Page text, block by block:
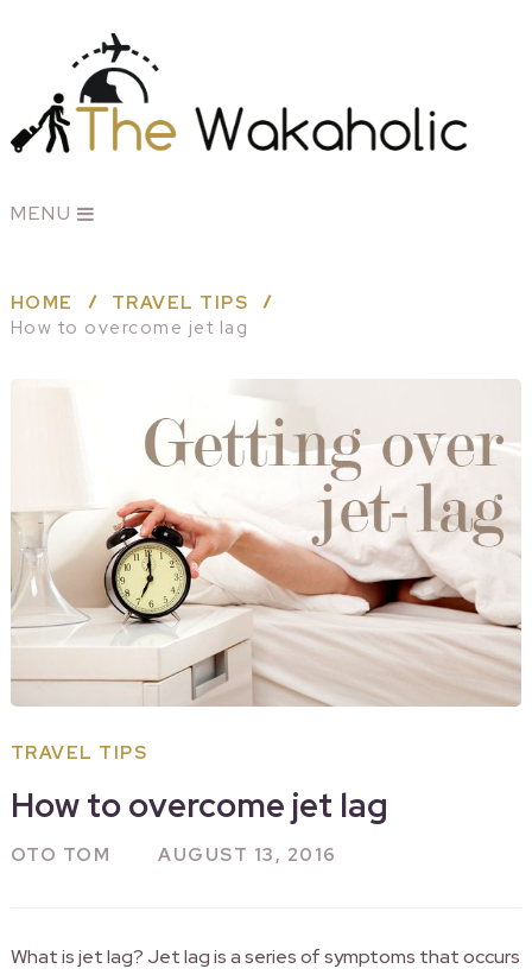
MENU
HOME
TRAVEL TIPS
How to overcome jet lag
TRAVEL TIPS
How to overcome jet lag
OTO TOM AUGUST 13, 2016
What is jet lag? Jet lag is a series of symptoms that occurs